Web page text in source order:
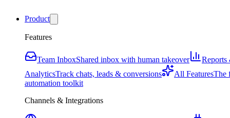
Product
Features
Team InboxShared inbox with human takeover
Reports
AnalyticsTrack chats, leads & conversions All FeaturesThe
automation toolkit
Channels & Integrations